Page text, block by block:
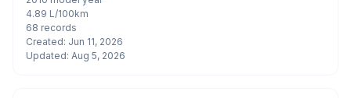
4.89 L/100km
68 records
Created: Jun 11, 2026
Updated: Aug 5, 2026